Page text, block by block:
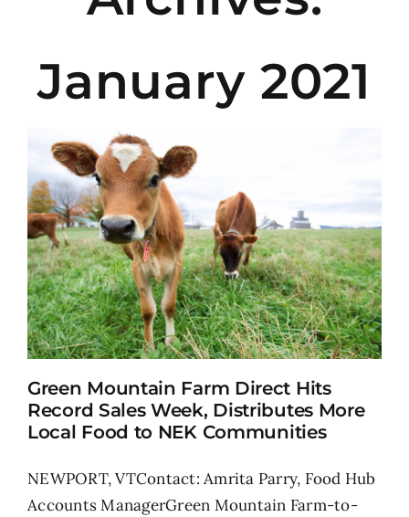
January 2021
Green Mountain Farm Direct Hits
Record Sales Week, Distributes More
Local Food to NEK Communities
NEWPORT, VTContact: Amrita Parry, Food Hub
Accounts ManagerGreen Mountain Farm-to-